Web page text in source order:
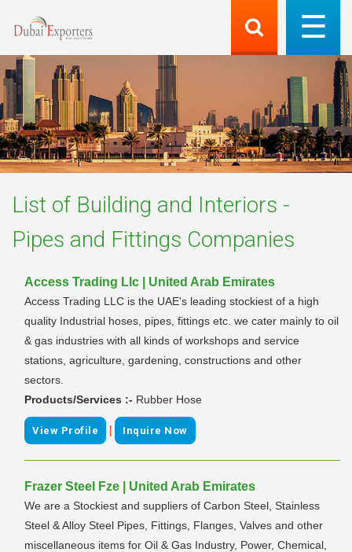
List of Building and Interiors -
Pipes and Fittings Companies
Access Trading Llc | United Arab Emirates
Access Trading LLC is the UAE's leading stockiest of a high
quality Industrial hoses, pipes, fittings etc. we cater mainly to oil
& gas industries with all kinds of workshops and service
stations, agriculture, gardening, constructions and other
sectors.
Products/Services :- Rubber Hose
View Profile | Inquire Now
Frazer Steel Fze | United Arab Emirates
We are a Stockiest and suppliers of Carbon Steel, Stainless
Steel & Alloy Steel Pipes, Fittings, Flanges, Valves and other
miscellaneous items for Oil & Gas Industry, Power, Chemical,